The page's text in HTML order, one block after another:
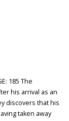
185 The
his arrival as an
discovers that his
taken away